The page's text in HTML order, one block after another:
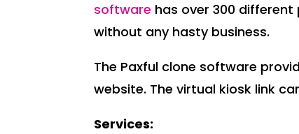
software has over 300
without any hasty business.
The Paxful clone software
website. The virtual kiosk link
Services: